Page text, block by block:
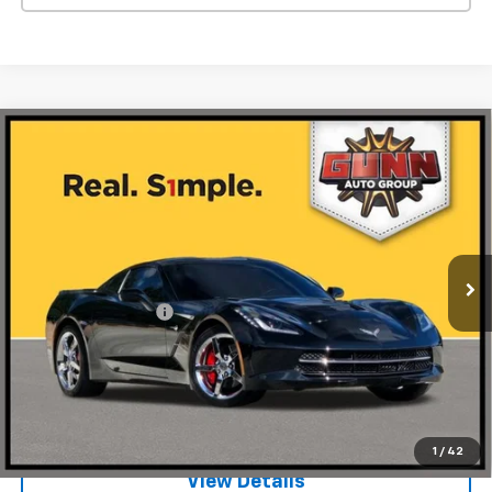
1 / 42
Chevrolet Corvette Stingray
2dr
Gunn Acura
Model:1YY07
Int.
ONE SIMPLE PRICE
Documentation Fee
Request Information
View Details